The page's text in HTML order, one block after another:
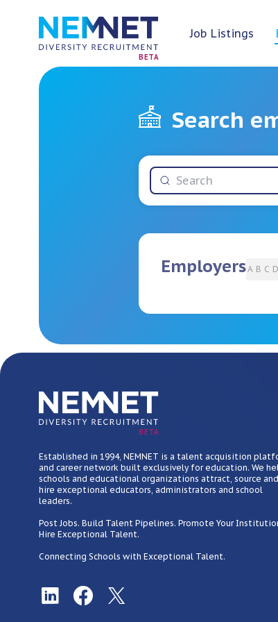
BETA
Job Listings
Search
EmployersA B C D
BETA
Established in 1994, NEMNET is a talent acquisition
and career network built exclusively for education. We
schools and educational organizations attract, source and
hire exceptional educators, administrators and school
leaders.
Post Jobs. Build Talent Pipelines. Promote Your
Hire Exceptional Talent.
Connecting Schools with Exceptional Talent.